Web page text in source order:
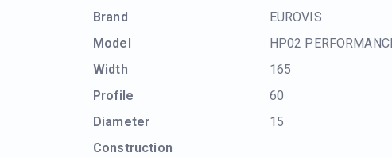
Brand
EUROVIS
Model
HP02
Width
165
Profile
60
Diameter
15
Construction